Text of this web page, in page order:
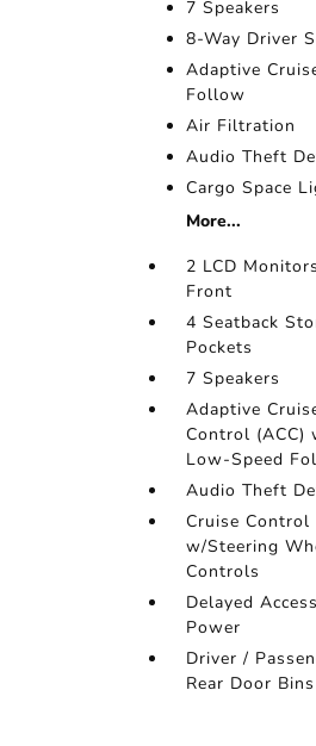
7 Speakers
8-Way Driver
Adaptive
Follow
Air Filtration
Audio Theft
Cargo Space
More...
2 LCD
Front
4 Seatback
Pockets
7 Speakers
Adaptive
Control (ACC)
Low-Speed
Audio Theft
Cruise Control
w/Steering
Controls
Delayed
Power
Driver /
Rear Door Bins